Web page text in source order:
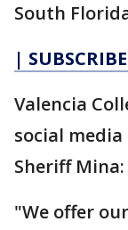
South
|
Valencia
social
Sheriff Mina:
"We offer